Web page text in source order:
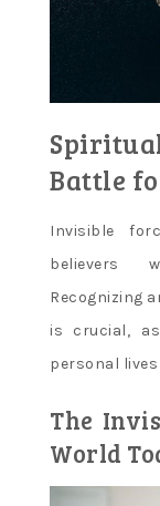
Battle
Invisible
believers
Recognizing
is crucial‚
personal lives
The
World